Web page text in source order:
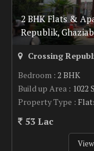
2 BHK Flats &
Republik,
Crossing
Bedroom : 2 BHK
Build up Area : 1022
Property Type :
53 Lac